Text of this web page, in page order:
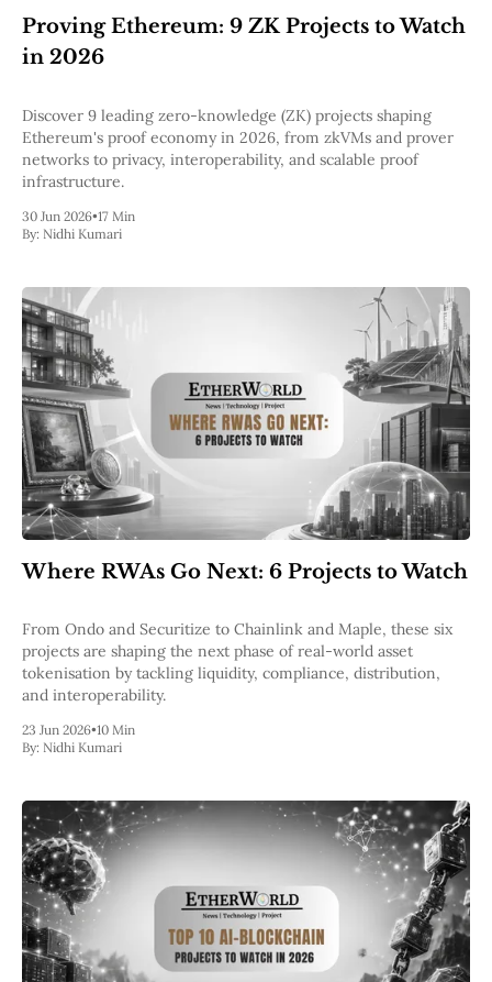
Proving Ethereum: 9 ZK Projects to Watch
in 2026
Discover 9 leading zero-knowledge (ZK) projects shaping
Ethereum's proof economy in 2026, from zkVMs and prover
networks to privacy, interoperability, and scalable proof
infrastructure.
30 Jun 2026•17 Min
By: Nidhi Kumari
Where RWAs Go Next: 6 Projects to Watch
From Ondo and Securitize to Chainlink and Maple, these six
projects are shaping the next phase of real-world asset
tokenisation by tackling liquidity, compliance, distribution,
and interoperability.
23 Jun 2026•10 Min
By: Nidhi Kumari